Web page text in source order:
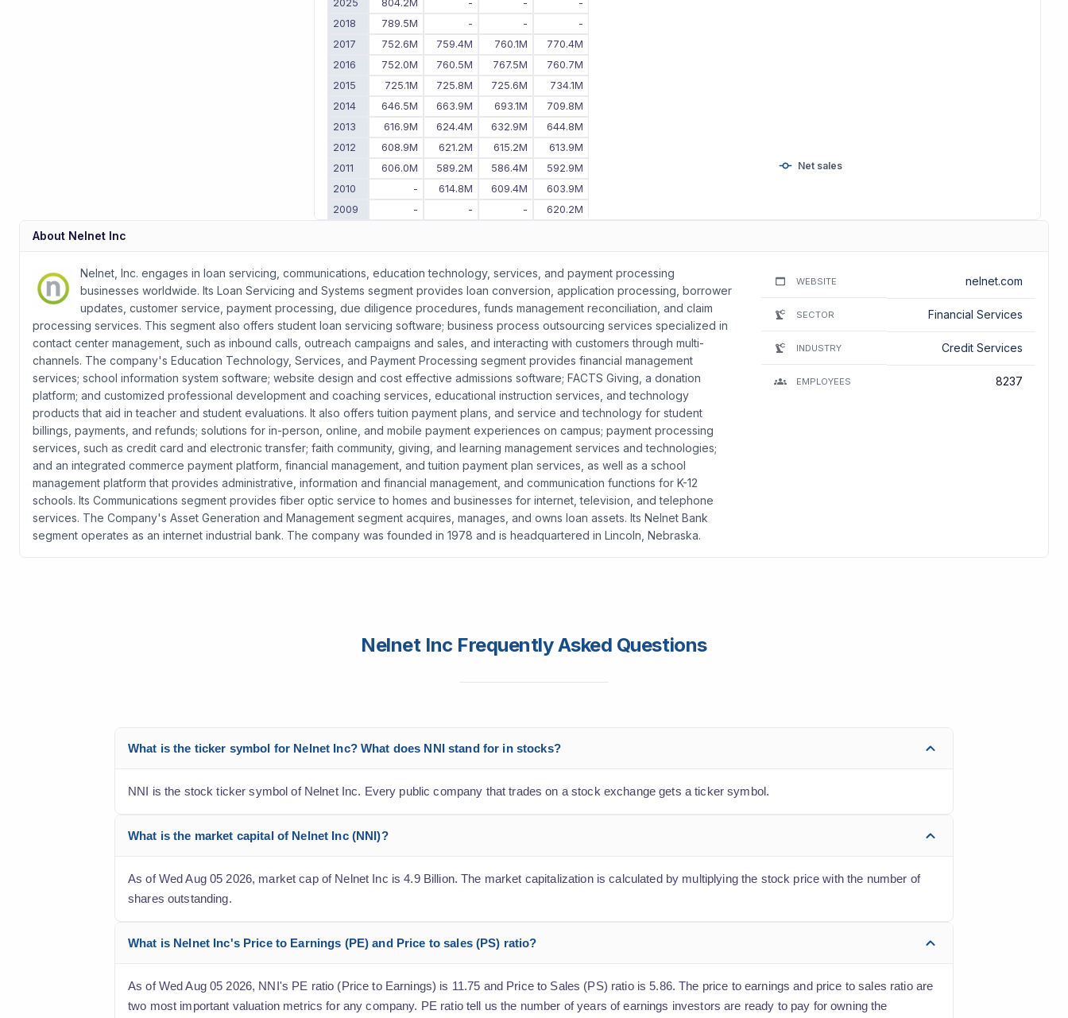
Net sales
2025
804.2M - -
-
2018
789.5M - -
-
2017
752.6M 759.4M 760.1M
770.4M
2016
752.0M 760.5M 767.5M
760.7M
2015
725.1M 725.8M 725.6M
734.1M
2014
646.5M 663.9M 693.1M
709.8M
2013
616.9M 624.4M 632.9M
644.8M
2012
608.9M 621.2M 615.2M
613.9M
2011
606.0M 589.2M 586.4M
592.9M
2010
- 614.8M 609.4M
603.9M
2009
- - - 620.2M
About Nelnet Inc
Nelnet, Inc. engages in loan servicing, communications, education technology, services, and payment processing
businesses worldwide. Its Loan Servicing and Systems segment provides loan conversion, application processing, borrower
updates, customer service, payment processing, due diligence procedures, funds management reconciliation, and claim
processing services. This segment also offers student loan servicing software; business process outsourcing services specialized in
contact center management, such as inbound calls, outreach campaigns and sales, and interacting with customers through multi-
channels. The company's Education Technology, Services, and Payment Processing segment provides financial management
services; school information system software; website design and cost effective admissions software; FACTS Giving, a donation
platform; and customized professional development and coaching services, educational instruction services, and technology
products that aid in teacher and student evaluations. It also offers tuition payment plans, and service and technology for student
billings, payments, and refunds; solutions for in-person, online, and mobile payment experiences on campus; payment processing
services, such as credit card and electronic transfer; faith community, giving, and learning management services and technologies;
and an integrated commerce payment platform, financial management, and tuition payment plan services, as well as a school
management platform that provides administrative, information and financial management, and communication functions for K-12
schools. Its Communications segment provides fiber optic service to homes and businesses for internet, television, and telephone
services. The Company's Asset Generation and Management segment acquires, manages, and owns loan assets. Its Nelnet Bank
segment operates as an internet industrial bank. The company was founded in 1978 and is headquartered in Lincoln, Nebraska.
WEBSITE nelnet.com
SECTOR Financial Services
INDUSTRY Credit Services
EMPLOYEES 8237
Nelnet Inc Frequently Asked Questions
What is the ticker symbol for Nelnet Inc? What does NNI stand for in stocks?
NNI is the stock ticker symbol of Nelnet Inc. Every public company that trades on a stock exchange gets a ticker symbol.
What is the market capital of Nelnet Inc (NNI)?
As of Wed Aug 05 2026, market cap of Nelnet Inc is 4.9 Billion. The market capitalization is calculated by multiplying the stock price with the number of
shares outstanding.
What is Nelnet Inc's Price to Earnings (PE) and Price to sales (PS) ratio?
As of Wed Aug 05 2026, NNI's PE ratio (Price to Earnings) is 11.75 and Price to Sales (PS) ratio is 5.86. The price to earnings and price to sales ratio are
two most important valuation metrics for any company. PE ratio tell us the number of years of earnings investors are ready to pay for owning the